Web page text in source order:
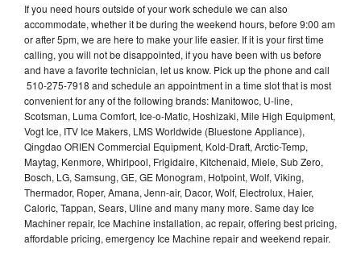
If you need hours outside of your work schedule we can also
accommodate, whether it be during the weekend hours, before 9:00 am
or after 5pm, we are here to make your life easier. If it is your first time
calling, you will not be disappointed, if you have been with us before
and have a favorite technician, let us know. Pick up the phone and call
510-275-7918 and schedule an appointment in a time slot that is most
convenient for any of the following brands: Manitowoc, U-line,
Scotsman, Luma Comfort, Ice-o-Matic, Hoshizaki, Mile High Equipment,
Vogt Ice, ITV Ice Makers, LMS Worldwide (Bluestone Appliance),
Qingdao ORIEN Commercial Equipment, Kold-Draft, Arctic-Temp,
Maytag, Kenmore, Whirlpool, Frigidaire, Kitchenaid, Miele, Sub Zero,
Bosch, LG, Samsung, GE, GE Monogram, Hotpoint, Wolf, Viking,
Thermador, Roper, Amana, Jenn-air, Dacor, Wolf, Electrolux, Haier,
Caloric, Tappan, Sears, Uline and many many more. Same day Ice
Machiner repair, Ice Machine installation, ac repair, offering best pricing,
affordable pricing, emergency Ice Machine repair and weekend repair.